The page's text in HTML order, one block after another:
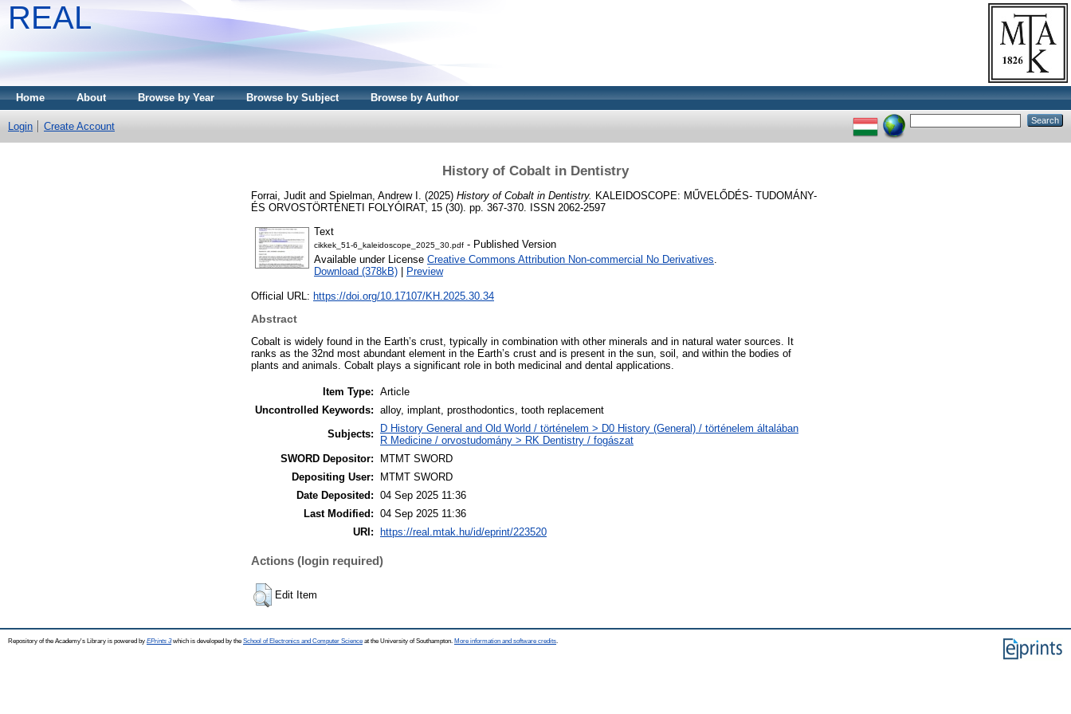
REAL
Home About Browse by Year Browse by Subject Browse by Author
Login Create Account
History of Cobalt in Dentistry
Forrai, Judit and Spielman, Andrew I. (2025) History of Cobalt in Dentistry. KALEIDOSCOPE: MŰVELŐDÉS- TUDOMÁNY-
ÉS ORVOSTÖRTÉNETI FOLYÓIRAT, 15 (30). pp. 367-370. ISSN 2062-2597
Text
cikkek_51-6_kaleidoscope_2025_30.pdf - Published Version
Available under License Creative Commons Attribution Non-commercial No Derivatives.
Download (378kB)
Preview
Official URL: https://doi.org/10.17107/KH.2025.30.34
Abstract
Cobalt is widely found in the Earth’s crust, typically in combination with other minerals and in natural water sources. It
ranks as the 32nd most abundant element in the Earth’s crust and is present in the sun, soil, and within the bodies of
plants and animals. Cobalt plays a significant role in both medicinal and dental applications.
Item Type: Article
Uncontrolled Keywords: alloy, implant, prosthodontics, tooth replacement
Subjects:
D History General and Old World / történelem > D0 History (General) / történelem általában
R Medicine / orvostudomány > RK Dentistry / fogászat
SWORD Depositor:
MTMT SWORD
Depositing User:
MTMT SWORD
Date Deposited: 04 Sep 2025 11:36
Last Modified: 04 Sep 2025 11:36
URI:
https://real.mtak.hu/id/eprint/223520
Actions (login required)
Edit Item
Repository of the Academy's Library is powered by EPrints 3which is developed by the School of Electronics and Computer Science at the University of Southampton. More information and software credits